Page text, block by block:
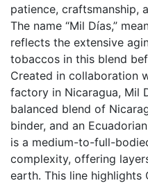
patience, craftsmanship,
The name “Mil Días,”
reflects the extensive
tobaccos in this blend
Created in collaboration
factory in Nicaragua, Mil
balanced blend of
binder, and an
is a medium-to-full-
complexity, offering
earth. This line highlights